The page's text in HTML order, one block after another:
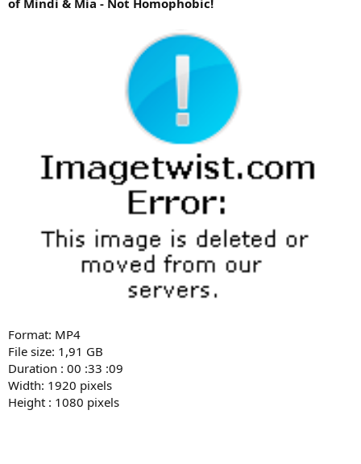
Format: MP4
File size: 1,91 GB
Duration : 00 :33 :09
Width: 1920 pixels
Height : 1080 pixels